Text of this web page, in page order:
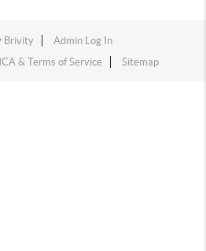
Brivity
Admin Log In
& Terms of Service Sitemap